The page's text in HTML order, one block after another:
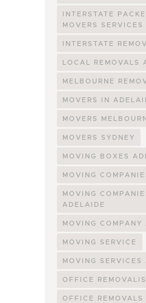
INTERSTATE
MOVERS
INTERSTATE
LOCAL REMOVALS
MELBOURNE
MOVERS IN
MOVERS
MOVERS SYDNEY
MOVING BOXES
MOVING
MOVING
ADELAIDE
MOVING COMPANY
MOVING SERVICE
MOVING SERVICES
OFFICE
OFFICE REMOVALS